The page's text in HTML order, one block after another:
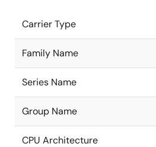
Carrier Type
Family Name
Series Name
Group Name
CPU Architecture